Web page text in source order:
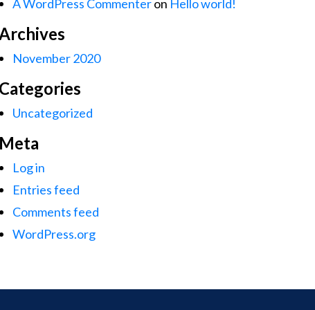
A WordPress Commenteron Hello world!
Archives
November 2020
Categories
Uncategorized
Meta
Log in
Entries feed
Comments feed
WordPress.org